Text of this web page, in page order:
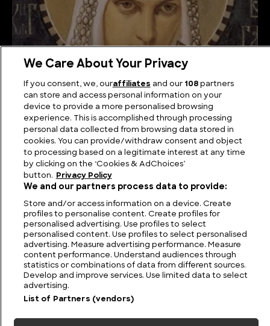
Olga of Kiev: The First Christian Ruler of the Rus
FIND US CONTACT TERMS PRIVACY CAREERS FAQS
MODERN SLAVERY STATEMENT
International. All rights reserved.
ADCHOICES
We Care About Your Privacy
If you consent, we, ouraffiliates and our 108partners
can store and access personal information on your
device to provide a more personalised browsing
experience. This is accomplished through processing
personal data collected from browsing data stored in
cookies. You can provide/withdraw consent and object
to processing based on a legitimate interest at any time
by clicking on the ‘Cookies & AdChoices’
button.
Privacy Policy
We and our partners process data to provide:
Store and/or access information on a device. Create
profiles to personalise content. Create profiles for
personalised advertising. Use profiles to select
personalised content. Use profiles to select personalised
advertising. Measure advertising performance. Measure
content performance. Understand audiences through
statistics or combinations of data from different sources.
Develop and improve services. Use limited data to select
advertising.
List of Partners (vendors)